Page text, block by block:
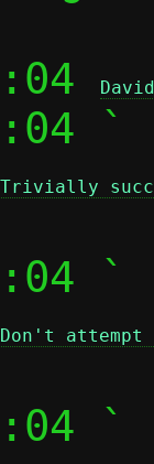
`
Trivially
`
`